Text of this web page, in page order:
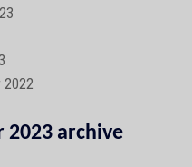
2022
2023 archive